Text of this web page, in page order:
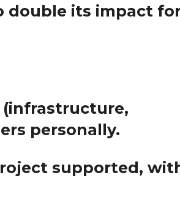
double its impact
personally.
supported,